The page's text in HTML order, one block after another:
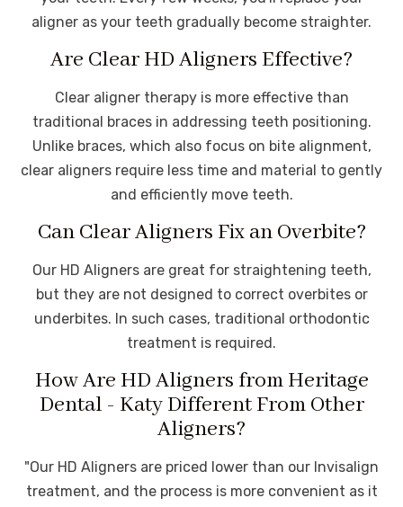
aligner as your teeth gradually become straighter.
Are Clear HD Aligners Effective?
Clear aligner therapy is more effective than
traditional braces in addressing teeth positioning.
Unlike braces, which also focus on bite alignment,
clear aligners require less time and material to gently
and efficiently move teeth.
Can Clear Aligners Fix an Overbite?
Our HD Aligners are great for straightening teeth,
but they are not designed to correct overbites or
underbites. In such cases, traditional orthodontic
treatment is required.
How Are HD Aligners from Heritage
Dental - Katy Different From Other
Aligners?
"Our HD Aligners are priced lower than our Invisalign
treatment, and the process is more convenient as it